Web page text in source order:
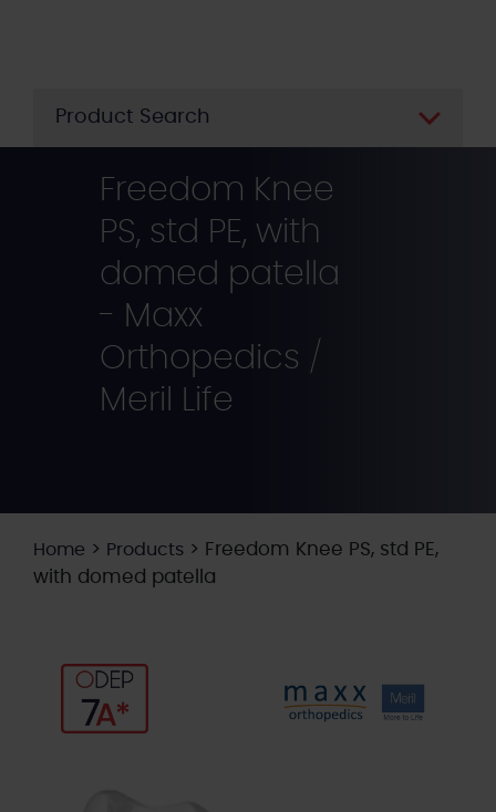
Product Search
Freedom Knee
PS, std PE, with
domed patella
- Maxx
Orthopedics /
Meril Life
Home > Products > Freedom Knee PS, std PE,
with domed patella